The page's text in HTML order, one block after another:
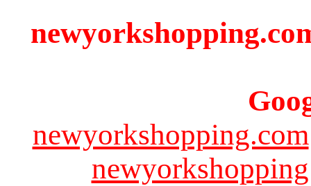
newyorkshopping.com
newyorkshopping